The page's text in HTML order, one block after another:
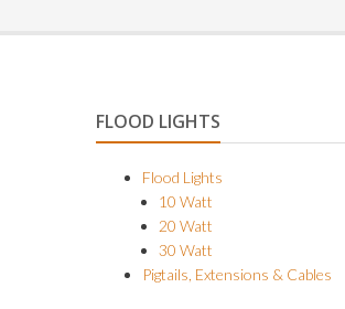
chosen
page
FLOOD LIGHTS
Flood Lights
10 Watt
20 Watt
30 Watt
Pigtails, Extensions & Cables